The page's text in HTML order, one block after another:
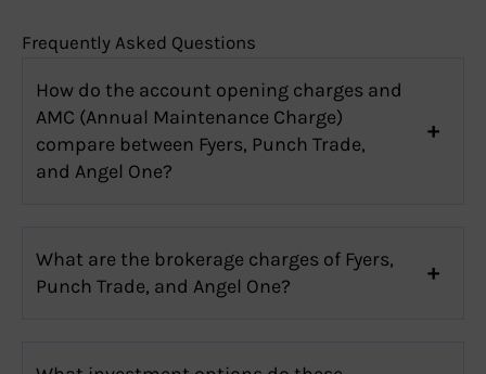
Frequently Asked Questions
How do the account opening charges and
AMC (Annual Maintenance Charge)
compare between Fyers, Punch Trade,
and Angel One?
What are the brokerage charges of Fyers,
Punch Trade, and Angel One?